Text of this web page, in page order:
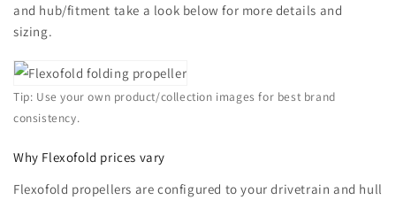
and hub/fitment take a look below for more details and
sizing.
Tip: Use your own product/collection images for best brand
consistency.
Why Flexofold prices vary
Flexofold propellers are configured to your drivetrain and hull